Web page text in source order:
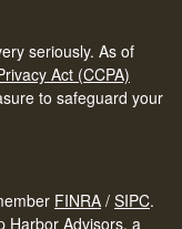
seriously. As of
Act (CCPA)
to safeguard your
FINRA / SIPC.
Harbor Advisors, a